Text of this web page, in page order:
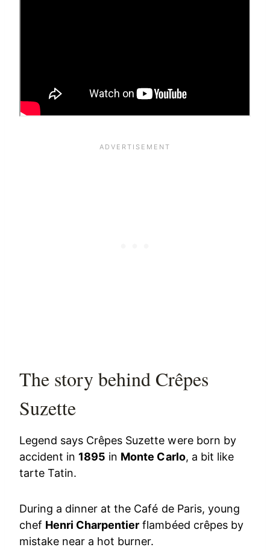
The story behind Crêpes
Suzette
Legend says Crêpes Suzette were born by
accident in 1895 in Monte Carlo, a bit like
tarte Tatin.
During a dinner at the Café de Paris, young
chef Henri Charpentier flambéed crêpes by
mistake near a hot burner.